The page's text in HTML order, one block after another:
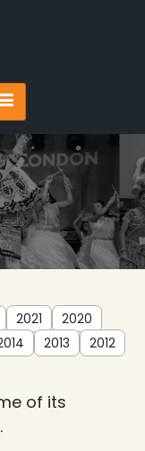
2021
2020
2013 2012
of its